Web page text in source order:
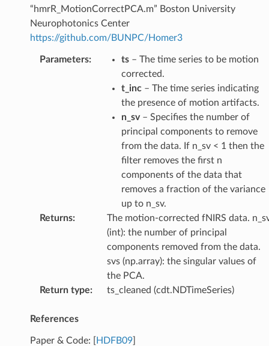
“hmrR_MotionCorrectPCA.m” Boston University
Neurophotonics Center
https://github.com/BUNPC/Homer3
Parameters: ts– The time series to be motion
corrected.
t_inc– The time series indicating
the presence of motion artifacts.
n_sv– Specifies the number of
principal components to remove
from the data. If n_sv < 1 then the
filter removes the first n
components of the data that
removes a fraction of the variance
up to n_sv.
Returns:
The motion-corrected fNIRS data.
(int): the number of principal
components removed from the data.
svs (np.array): the singular values of
the PCA.
Return type: ts_cleaned (cdt.NDTimeSeries)
References
Paper & Code: HDFB09]